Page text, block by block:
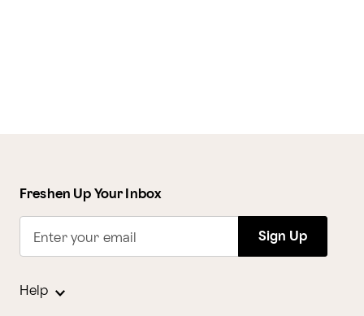
Freshen Up Your Inbox
Enter your email Sign Up
Help